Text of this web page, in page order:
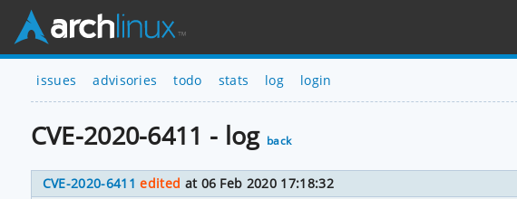
issues advisories todo stats log login
CVE-2020-6411 - log back
CVE-2020-6411 edited at 06 Feb 2020 17:18:32